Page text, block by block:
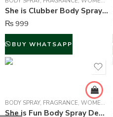
She is Clubber Body Spray Deodorant For Women – 150 ml
₨ 999
BUY WHATSAPP
BODY SPRAY, FRAGRANCE, WOMEN FRAGRANCE
She is Fun Body Spray Deodorant For Women – 150 ml